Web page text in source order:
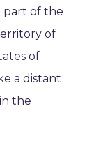
part of the
of
of
a distant
the